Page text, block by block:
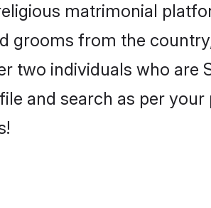
matrimonial
grooms from the
two individuals who are
and search as per